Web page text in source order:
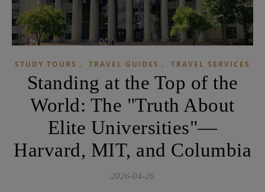
STUDY TOURS , TRAVEL GUIDES , TRAVEL SERVICES
Standing at the Top of the
World: The "Truth About
Elite Universities"—
Harvard, MIT, and Columbia
2026-04-26